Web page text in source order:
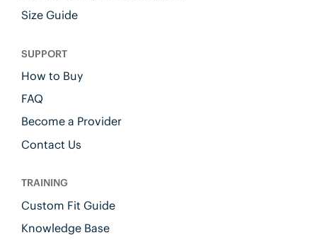
Size Guide
SUPPORT
How to Buy
FAQ
Become a Provider
Contact Us
TRAINING
Custom Fit Guide
Knowledge Base